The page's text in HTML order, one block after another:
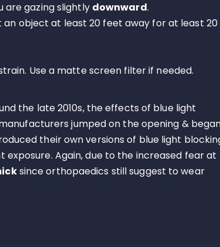
are gazing slightly downward.
an object at least 20 feet away for at least 20
Use a matte screen filter if needed.
the late 2010s, the effects of blue light
jumped on the opening &
their own versions of blue light
Again, due to the increased fear at
since orthopaedics still suggest to wear